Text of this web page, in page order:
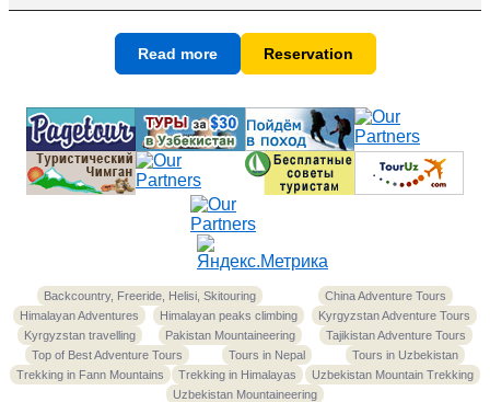
Read more Reservation
Backcountry, Freeride, Helisi, Skitouring
China Adventure Tours
Himalayan Adventures
Himalayan peaks climbing
Kyrgyzstan Adventure Tours
Kyrgyzstan travelling
Pakistan Mountaineering
Tajikistan Adventure Tours
Top of Best Adventure Tours
Tours in Nepal
Tours in Uzbekistan
Trekking in Fann Mountains
Trekking in Himalayas
Uzbekistan Mountain Trekking
Uzbekistan Mountaineering